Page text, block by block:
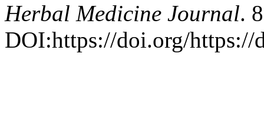
Herbal Medicine Journal.
DOI:https://doi.org/